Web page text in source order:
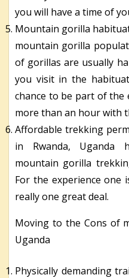
you will have a time of
Mountain gorilla
mountain gorilla
of gorillas are usually
you visit in the
chance to be part of the
more than an hour with
Affordable trekking
in Rwanda, Uganda
mountain gorilla
For the experience one
really one great deal.
Moving to the Cons of
Uganda
Physically demanding